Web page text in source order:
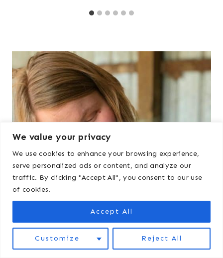
We value your privacy
We use cookies to enhance your browsing experience,
serve personalized ads or content, and analyze our
traffic. By clicking "Accept All", you consent to our use
of cookies.
Customize Reject All
Accept All